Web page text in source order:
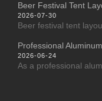
Beer Festival Tent
2026-07-30
Beer festival tent
Professional
2026-06-24
As a professional